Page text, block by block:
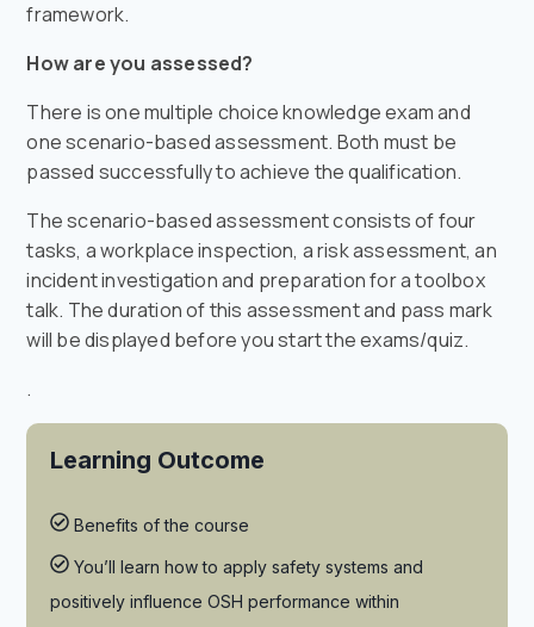
framework.
How are you assessed?
There is one multiple choice knowledge exam and
one scenario-based assessment. Both must be
passed successfully to achieve the qualification.
The scenario-based assessment consists of four
tasks, a workplace inspection, a risk assessment, an
incident investigation and preparation for a toolbox
talk. The duration of this assessment and pass mark
will be displayed before you start the exams/quiz.
.
Learning Outcome
Benefits of the course
You’ll learn how to apply safety systems and
positively influence OSH performance within